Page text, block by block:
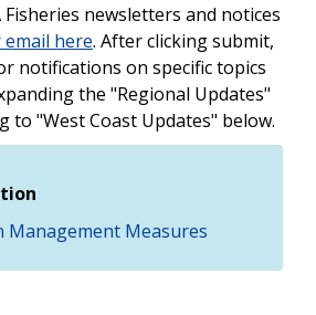
newsletters and notices
here. After clicking submit,
notifications on specific topics
the "Regional Updates"
to "West Coast Updates" below.
Management Measures